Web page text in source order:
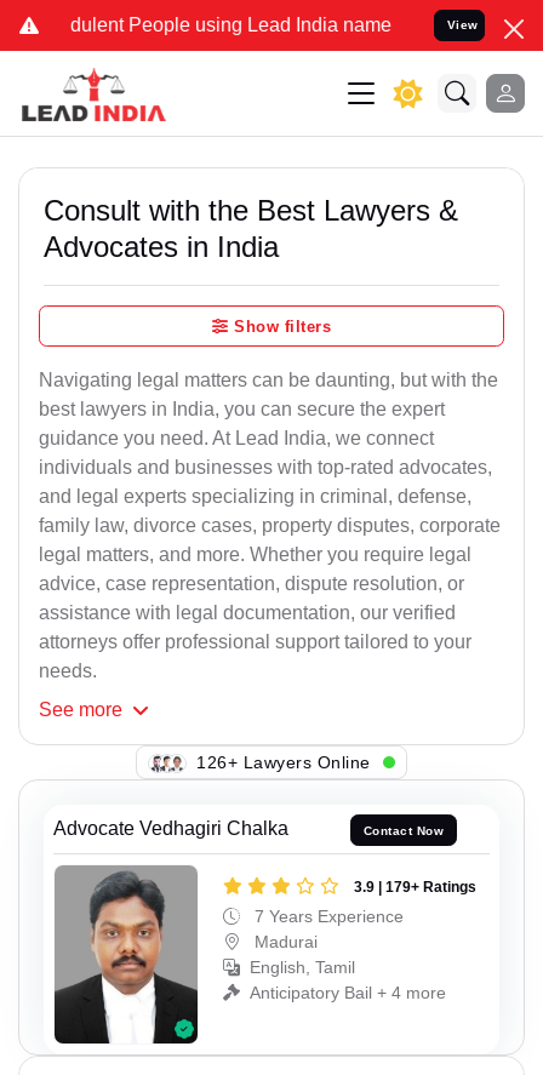
People using Lead India name to Resolve your Legal
View
Consult with the Best Lawyers &
Advocates in India
Show filters
Navigating legal matters can be daunting, but with the
best lawyers in India, you can secure the expert
guidance you need. At Lead India, we connect
individuals and businesses with top-rated advocates,
and legal experts specializing in criminal, defense,
family law, divorce cases, property disputes, corporate
legal matters, and more. Whether you require legal
advice, case representation, dispute resolution, or
assistance with legal documentation, our verified
attorneys offer professional support tailored to your
needs.
See more
126+ Lawyers Online
Advocate Vedhagiri Chalka Contact Now
3.9 | 179+ Ratings
7 Years Experience
Madurai
English, Tamil
Anticipatory Bail + 4 more